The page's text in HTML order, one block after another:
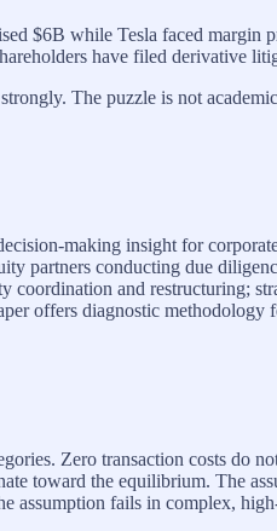
$6B while Tesla faced
have filed derivative
The puzzle is not
making insight for
partners conducting due
and restructuring;
offers diagnostic
Zero transaction costs do
toward the equilibrium. The
assumption fails in complex,